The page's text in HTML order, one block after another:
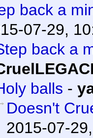
back a
07-29,
back a
balls -
Doesn't
2015-07-